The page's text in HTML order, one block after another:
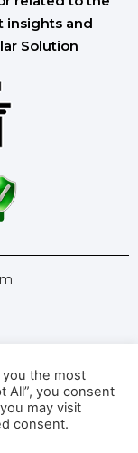
insights and
Solution
Articles
Contact Us
the most
All”, you consent
may visit
consent.